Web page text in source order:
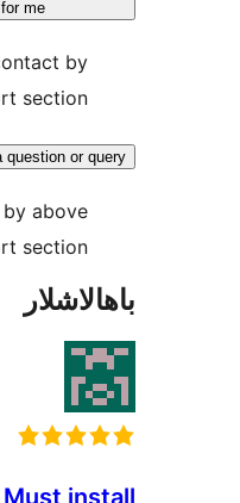
Yes sure, please contact
above Support
I still have a question
Please contact by